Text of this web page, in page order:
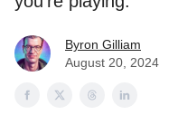
Byron Gilliam
August 20, 2024